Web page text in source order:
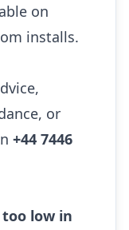
on
installs.
or
+44 7446
low in